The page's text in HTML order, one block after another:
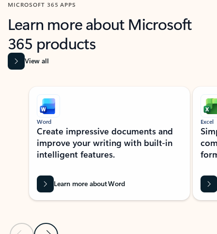
MICROSOFT 365 APPS
Learn more about Microsoft
365 products
View all
Showing slide 1 of 9
Word
Create impressive documents and
improve your writing with built-in
intelligent features.
Learn more about Word
Excel